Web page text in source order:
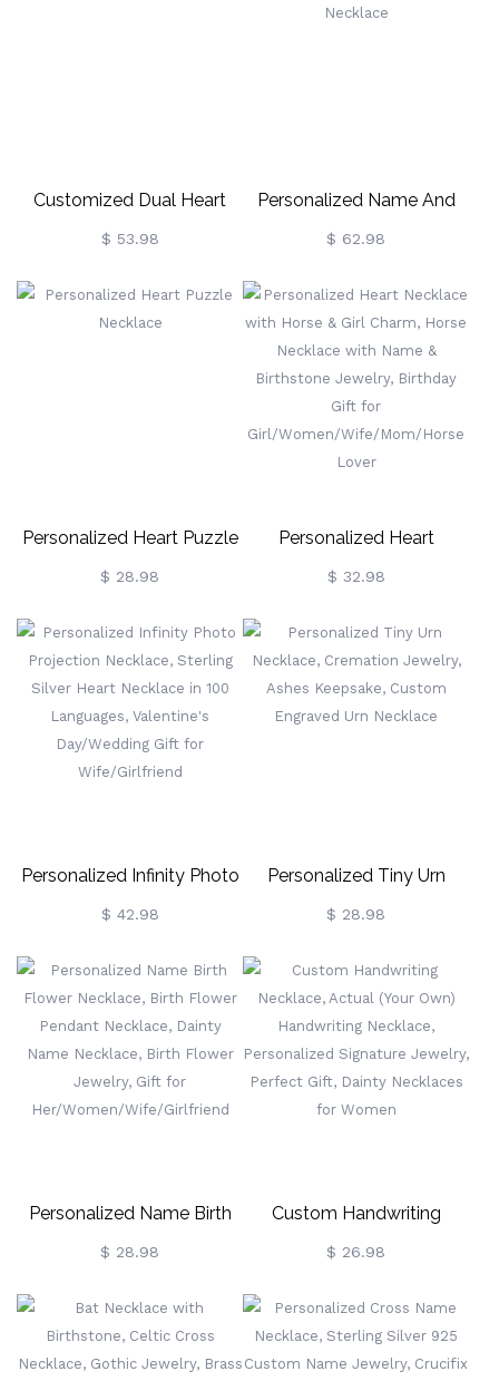
Customized Dual Heart
Birthstone Necklace
$ 53.98
Personalized Name And
Birthstone Family Heart
$ 62.98
Personalized Heart Puzzle
Necklace
$ 28.98
Personalized Heart
Necklace With Horse & Girl
With Name & Birthstone
Jewelry, Birthday Gift For
$ 32.98
Personalized Infinity Photo
Projection Necklace,
Necklace In 100
Languages, Valentine's
Day/Wedding Gift For
Wife/Girlfriend
$ 42.98
Personalized Tiny Urn
Necklace, Cremation
Jewelry, Ashes Keepsake,
Custom Engraved Urn
Necklace
$ 28.98
Personalized Name Birth
Flower Necklace, Birth
Flower Pendant Necklace,
Dainty Name Necklace,
Birth Flower Jewelry, Gift
$ 28.98
Custom Handwriting
Necklace, Actual (Your
Necklace, Personalized
Signature Jewelry, Perfect
$ 26.98